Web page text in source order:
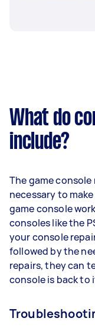
What do
include?
The game
necessary to
game console
consoles like the
your console
followed by the
repairs, they can
console is back to